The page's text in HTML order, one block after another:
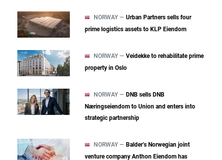
NORWAY — Urban Partners sells four
prime logistics assets to KLP Eiendom
NORWAY — Veidekke to rehabilitate prime
property in Oslo
NORWAY — DNB sells DNB
Næringseiendom to Union and enters into
strategic partnership
NORWAY — Balder’s Norwegian joint
venture company Anthon Eiendom has